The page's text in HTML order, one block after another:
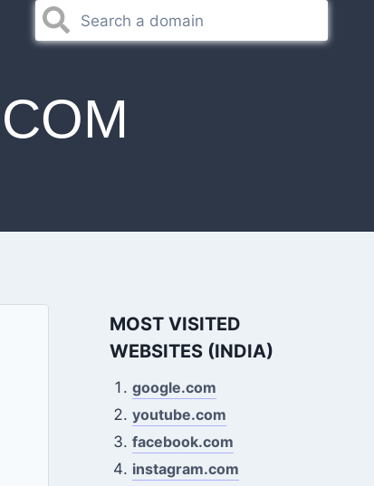
MOST VISITED
WEBSITES (INDIA)
google.com
youtube.com
facebook.com
instagram.com